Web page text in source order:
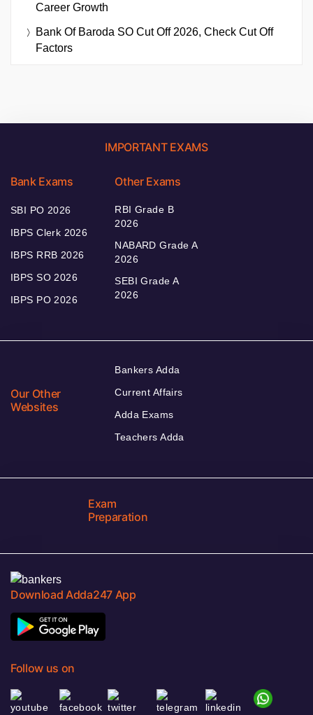
Career Growth
Bank Of Baroda SO Cut Off 2026, Check Cut Off
Factors
IMPORTANT EXAMS
Bank Exams
SBI PO 2026
IBPS Clerk 2026
IBPS RRB 2026
IBPS SO 2026
IBPS PO 2026
Other Exams
RBI Grade B
2026
NABARD Grade A
2026
SEBI Grade A
2026
Our Other
Websites
Bankers Adda
Current Affairs
Adda Exams
Teachers Adda
Exam
Preparation
Download Adda247 App
Follow us on